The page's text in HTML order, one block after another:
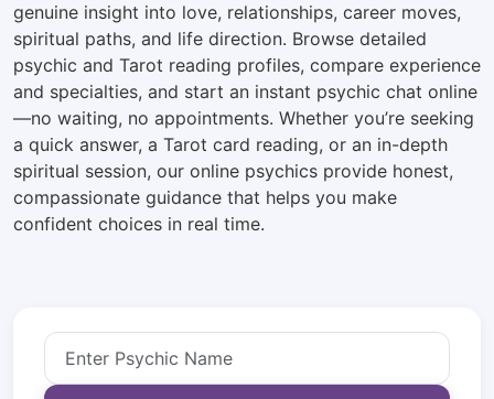
genuine insight into love, relationships, career moves,
spiritual paths, and life direction. Browse detailed
psychic and Tarot reading profiles, compare experience
and specialties, and start an instant psychic chat online
—no waiting, no appointments. Whether you’re seeking
a quick answer, a Tarot card reading, or an in-depth
spiritual session, our online psychics provide honest,
compassionate guidance that helps you make
confident choices in real time.